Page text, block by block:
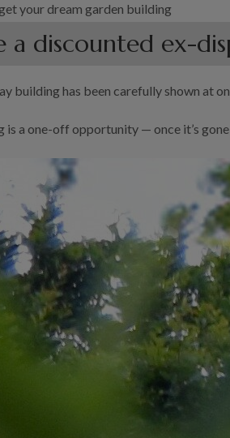
your dream garden building
a discounted ex-
building has been carefully shown at
is a one-off opportunity — once it’s